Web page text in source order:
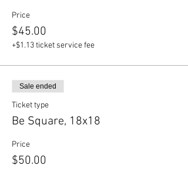
Price
$45.00
+$1.13 ticket service fee
Sale ended
Ticket type
Be Square, 18x18
Price
$50.00